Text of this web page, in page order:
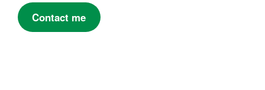
Contact me